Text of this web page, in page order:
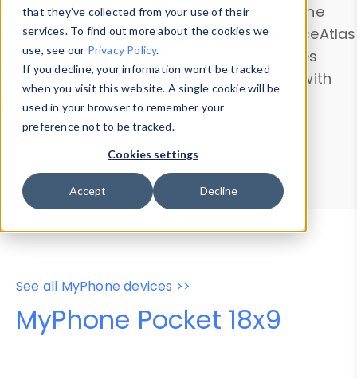
that they’ve collected from your use of their
services. To find out more about the cookies we
use, see our Privacy Policy.
If you decline, your information won’t be tracked
when you visit this website. A single cookie will be
used in your browser to remember your
preference not to be tracked.
Cookies settings
Accept Decline
information with theDevice Browser
. Use the
Data Explorerto explore and analyze DeviceAtlas
data. Check our available device properties
from ourProperty List. Test a User-Agent with
theHTTP Headers Parser.
Device Browser
Data Explorer
Properties
User-Agent Tester
See all MyPhone devices >>
MyPhone Pocket 18x9